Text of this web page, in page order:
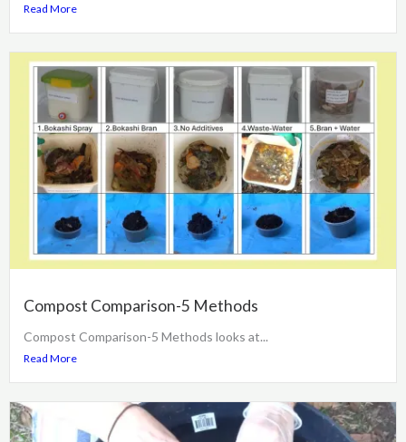
Read More
Compost Comparison-5 Methods
Compost Comparison-5 Methods looks at...
Read More